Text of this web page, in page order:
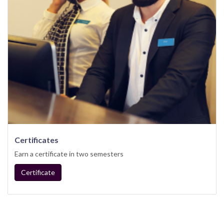
Certificates
Earn a certificate in two semesters
Certificate